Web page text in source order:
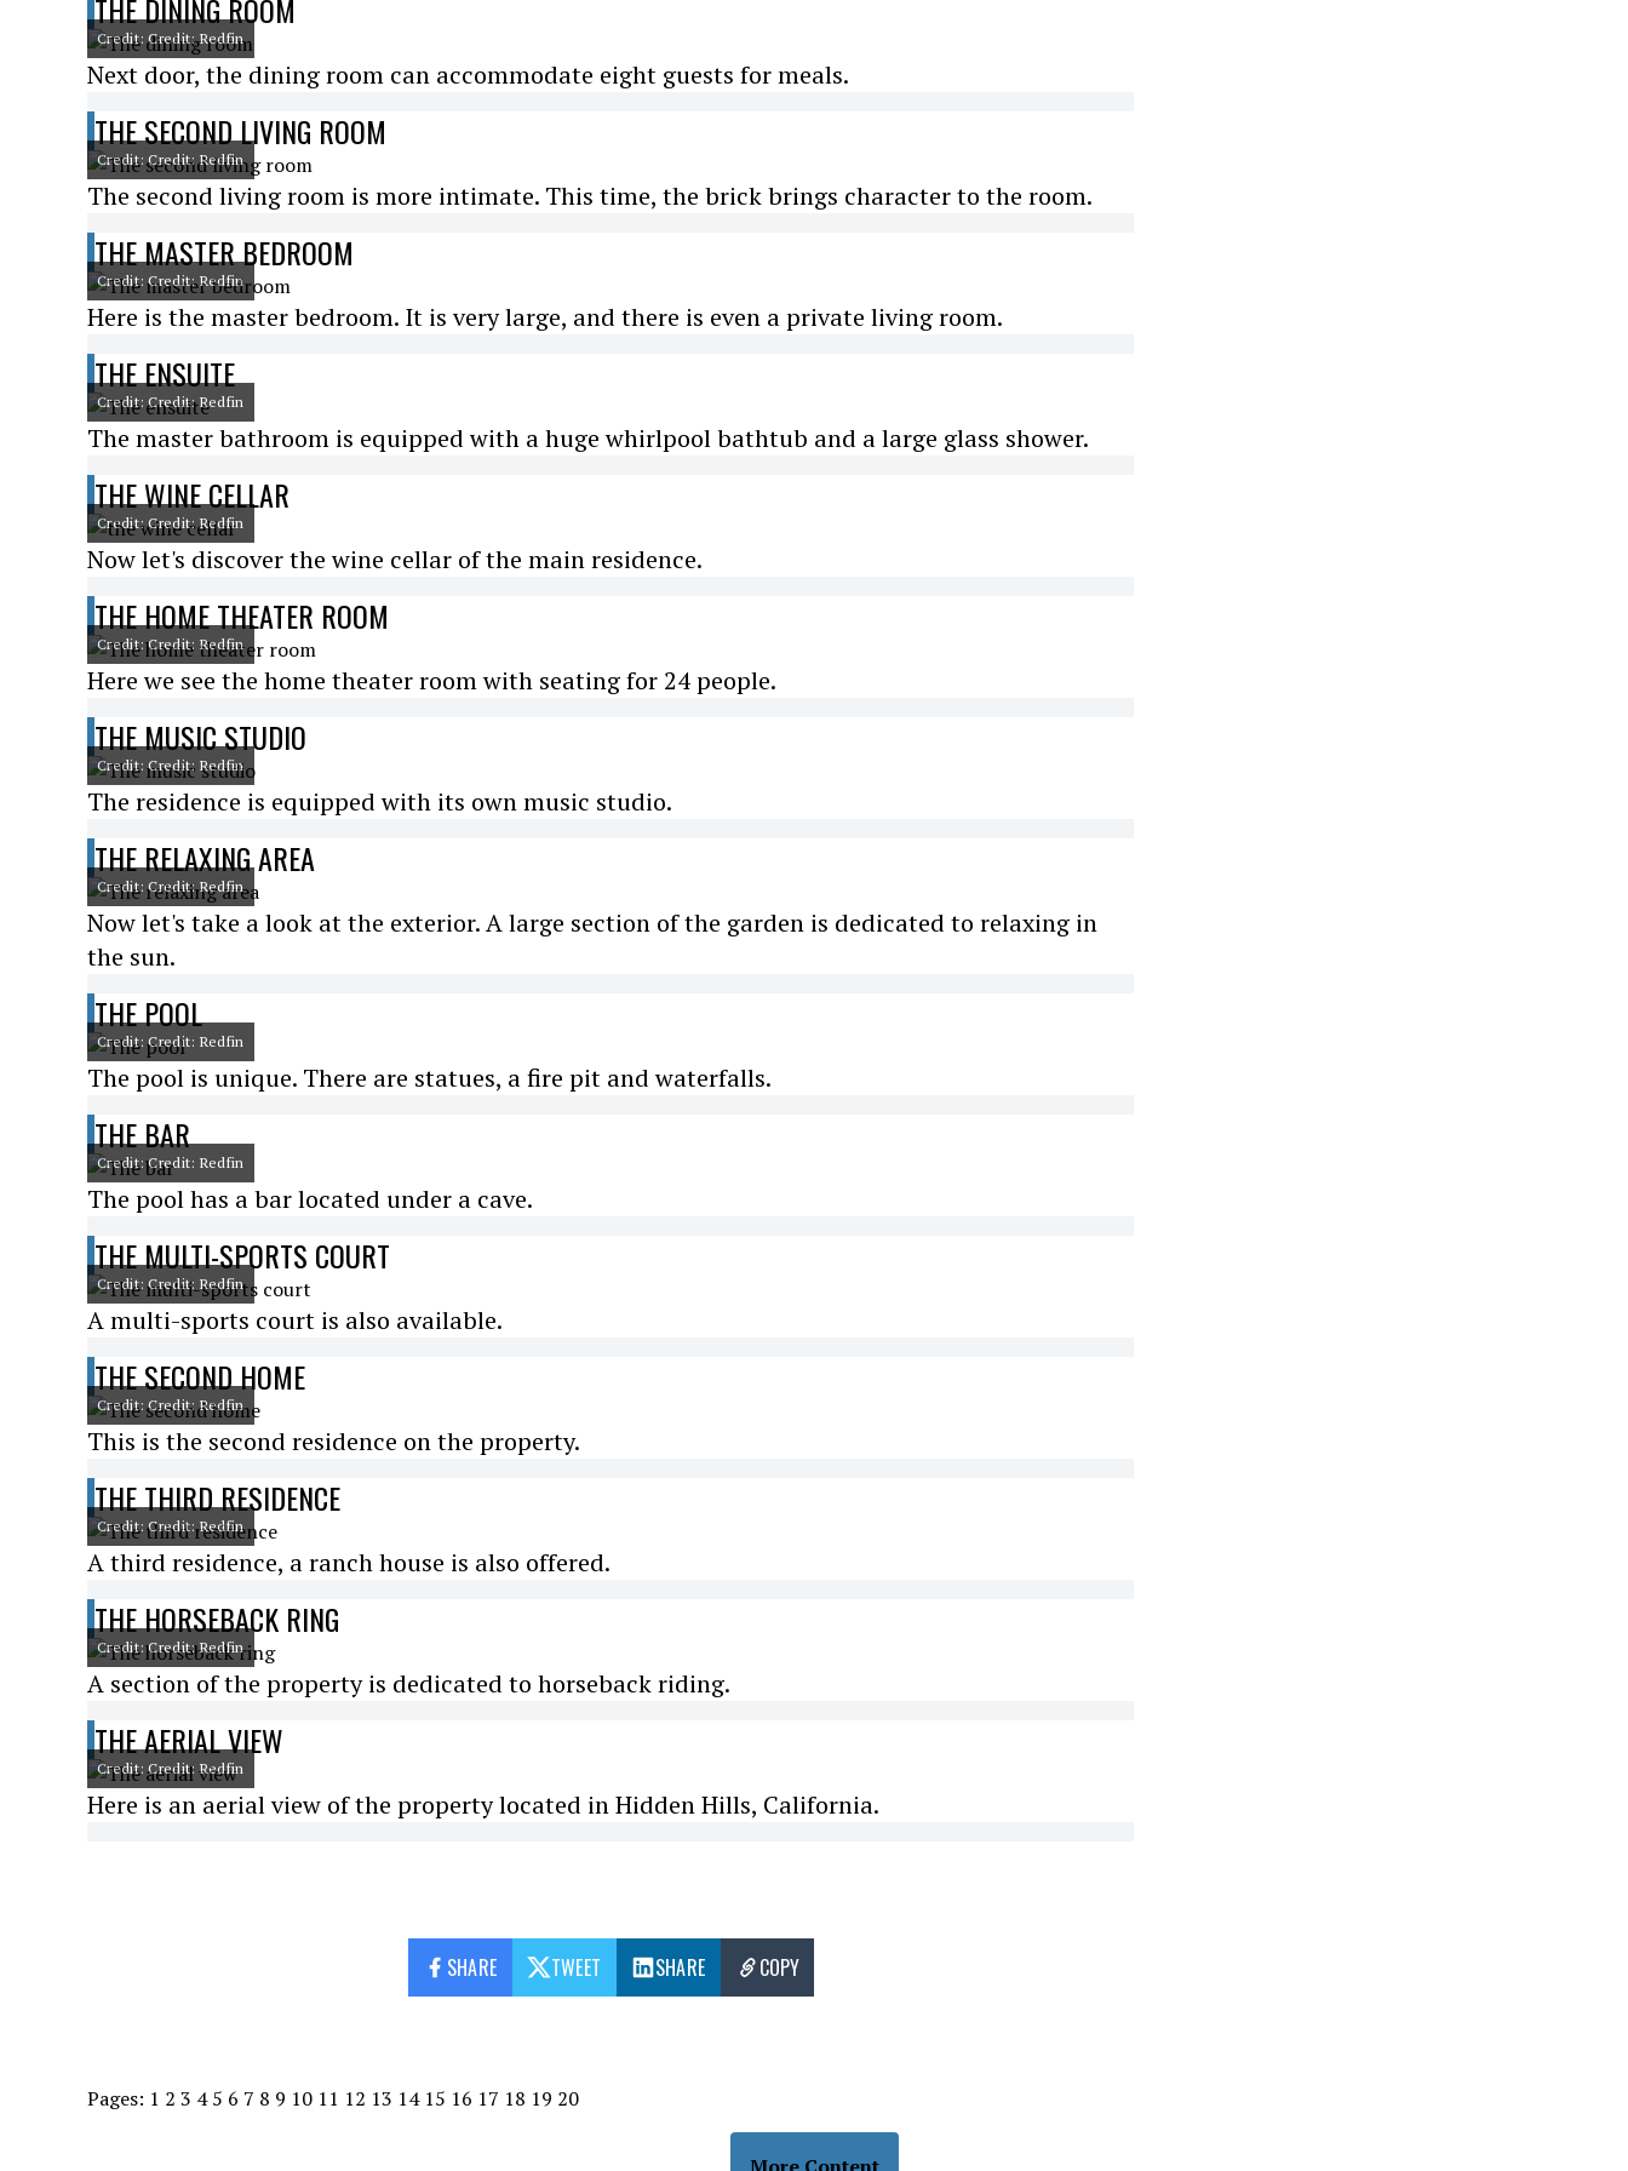
THE DINING ROOM
Credit: Credit: Redfin
Next door, the dining room can accommodate eight guests for meals.
THE SECOND LIVING ROOM
Credit: Credit: Redfin
The second living room is more intimate. This time, the brick brings character to the room.
THE MASTER BEDROOM
Credit: Credit: Redfin
Here is the master bedroom. It is very large, and there is even a private living room.
THE ENSUITE
Credit: Credit: Redfin
The master bathroom is equipped with a huge whirlpool bathtub and a large glass shower.
THE WINE CELLAR
Credit: Credit: Redfin
Now let's discover the wine cellar of the main residence.
THE HOME THEATER ROOM
Credit: Credit: Redfin
Here we see the home theater room with seating for 24 people.
THE MUSIC STUDIO
Credit: Credit: Redfin
The residence is equipped with its own music studio.
THE RELAXING AREA
Credit: Credit: Redfin
Now let's take a look at the exterior. A large section of the garden is dedicated to relaxing in
the sun.
THE POOL
Credit: Credit: Redfin
The pool is unique. There are statues, a fire pit and waterfalls.
THE BAR
Credit: Credit: Redfin
The pool has a bar located under a cave.
THE MULTI-SPORTS COURT
Credit: Credit: Redfin
A multi-sports court is also available.
THE SECOND HOME
Credit: Credit: Redfin
This is the second residence on the property.
THE THIRD RESIDENCE
Credit: Credit: Redfin
A third residence, a ranch house is also offered.
THE HORSEBACK RING
Credit: Credit: Redfin
A section of the property is dedicated to horseback riding.
THE AERIAL VIEW
Credit: Credit: Redfin
Here is an aerial view of the property located in Hidden Hills, California.
SHARE TWEET SHARE COPY
Pages: 1 2 3 4 5 6 7 8 9 10 11 12 13 14 15 16 17 18 19 20